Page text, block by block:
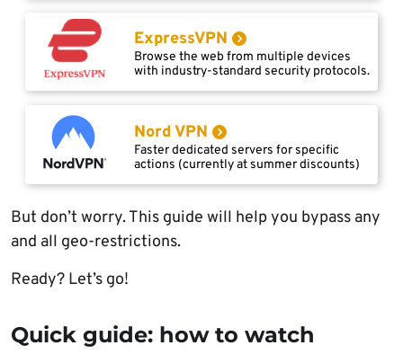
ExpressVPN
Browse the web from multiple devices
with industry-standard security protocols.
Nord VPN
Faster dedicated servers for specific
actions (currently at summer discounts)
But don’t worry. This guide will help you bypass any
and all geo-restrictions.
Ready? Let’s go!
Quick guide: how to watch